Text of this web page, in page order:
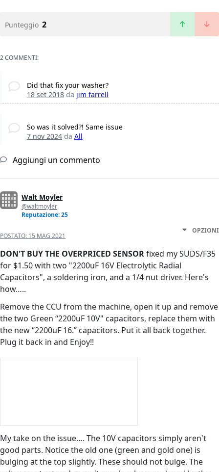
Punteggio 2
2 COMMENTI:
Did that fix your washer?
18 set 2018da jim farrell
So was it solved?! Same issue
7 nov 2024da All
Aggiungi un commento
Walt Moyler
@waltmoyler
Reputazione: 25
POSTATO: 15 MAG 2021
OPZIONI
DON'T BUY THE OVERPRICED SENSORfixed my SUDS/F35
for $1.50 with two "2200uF 16V Electrolytic Radial
Capacitors", a soldering iron, and a 1/4 nut driver. Here's
how…..
Remove the CCU from the machine, open it up and remove
the two Green “2200uF 10V" capacitors, replace them with
the new “2200uF 16.” capacitors. Put it all back together.
Plug it back in and Enjoy!!
My take on the issue…. The 10V capacitors simply aren't
good parts. Notice the old one (green and gold one) is
bulging at the top slightly. These should not bulge. The